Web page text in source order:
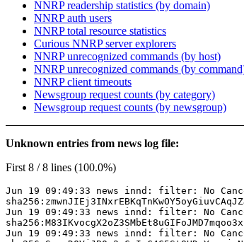
NNRP readership statistics (by domain)
NNRP auth users
NNRP total resource statistics
Curious NNRP server explorers
NNRP unrecognized commands (by host)
NNRP unrecognized commands (by
NNRP client timeouts
Newsgroup request counts (by category)
Newsgroup request counts (by newsgroup)
Unknown entries from news log file:
First 8 / 8 lines (100.0%)
Jun 19 09:49:33 news innd: filter: No Cancel-
Jun 19 09:49:33 news innd: filter: No Cancel-
Jun 19 09:49:33 news innd: filter: No Cancel-